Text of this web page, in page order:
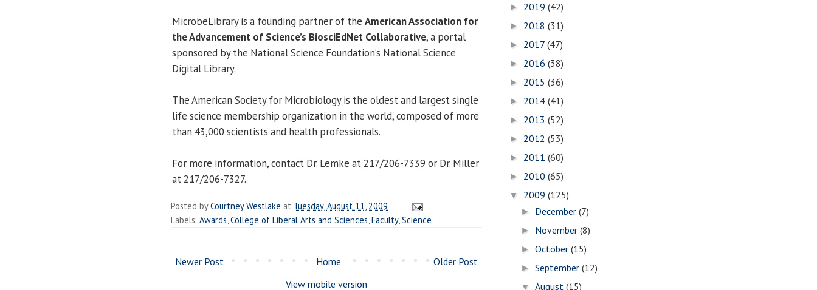
MicrobeLibrary is a founding partner of the American Association for
the Advancement of Science’s BiosciEdNet Collaborative, a portal
sponsored by the National Science Foundation’s National Science
Digital Library.
The American Society for Microbiology is the oldest and largest single
life science membership organization in the world, composed of more
than 43,000 scientists and health professionals.
For more information, contact Dr. Lemke at 217/206-7339 or Dr. Miller
at 217/206-7327.
Posted byCourtney Westlake at Tuesday, August 11, 2009
Labels: Awards College of Liberal Arts and Sciences Faculty, Science
Newer Post Older Post
Home
View mobile version
► 2019 (42)
► 2018 (31)
► 2017 (47)
► 2016 (38)
► 2015 (36)
► 2014 (41)
► 2013 (52)
► 2012 (53)
► 2011 (60)
► 2010 (65)
▼ 2009 (125)
► December(7)
► November(8)
►October(15)
►September(12)
▼August(15)